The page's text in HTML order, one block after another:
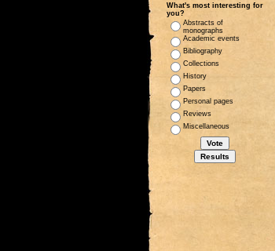
What's most interesting for
you?
Abstracts of
monographs
Academic events
Bibliography
Collections
History
Papers
Personal pages
Reviews
Miscellaneous